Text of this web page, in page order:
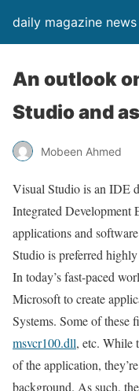
daily magazine news
An outlook
Studio and
Mobeen Ahmed
Visual Studio is an IDE
Integrated Development
applications and
Studio is preferred
In today’s fast-paced
Microsoft to create
Systems. Some of these
msvcr100.dll, etc. While
of the application,
background. As such,